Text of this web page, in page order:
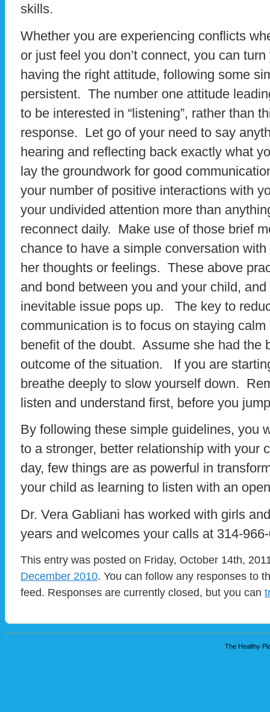
skills.
Whether you are experiencing conflicts
or just feel you don’t connect, you can
having the right attitude, following some
persistent. The number one attitude
to be interested in “listening”, rather than
response. Let go of your need to say
hearing and reflecting back exactly what
lay the groundwork for good
your number of positive interactions with
your undivided attention more than
reconnect daily. Make use of those brief
chance to have a simple conversation
her thoughts or feelings. These above
and bond between you and your child,
inevitable issue pops up. The key to
communication is to focus on staying
benefit of the doubt. Assume she had the
outcome of the situation. If you are
breathe deeply to slow yourself down.
listen and understand first, before you
By following these simple guidelines, you
to a stronger, better relationship with your
day, few things are as powerful in
your child as learning to listen with an
Dr. Vera Gabliani has worked with girls
years and welcomes your calls at 314-
This entry was posted on Friday, October 14th,
December 2010. You can follow any responses to
feed. Responses are currently closed, but you can
The Healthy